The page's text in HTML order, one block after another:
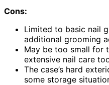
Cons:
Limited to basic nail
additional grooming
May be too small for
extensive nail care
The case’s hard
some storage